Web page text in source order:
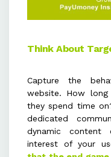
Think About
Capture the
website. How
they spend time
dedicated
dynamic
interest of your